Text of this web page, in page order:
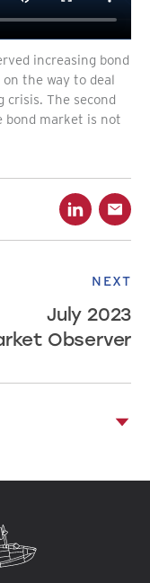
increasing bond
the way to deal
The second
bond market is not
NEXT
July 2023
Observer
advice and is
Information in this
notice. Canso